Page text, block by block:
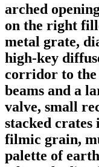
arched
on the right
metal grate,
high-key
corridor to the
beams and a
valve, small
stacked crates
filmic grain,
palette of